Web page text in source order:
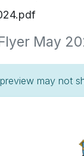
May
may not